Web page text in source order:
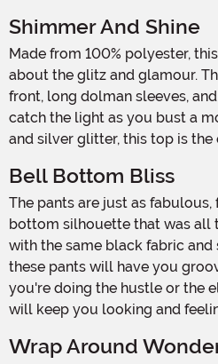
Shimmer And Shine
Made from 100% polyester, this disco costume is all
about the glitz and glamour.
front, long dolman sleeves,
catch the light as you bust a
and silver glitter, this top is
Bell Bottom Bliss
The pants are just as fabulous, featuring the iconic bell
bottom silhouette that was all
with the same black fabric
these pants will have you
you're doing the hustle or the
will keep you looking and
Wrap Around